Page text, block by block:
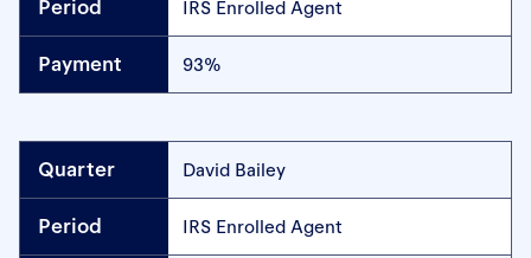
IRS Enrolled Agent
93%
David Bailey
IRS Enrolled Agent